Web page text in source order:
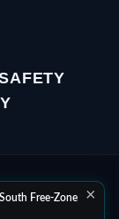
×
Free-Zone